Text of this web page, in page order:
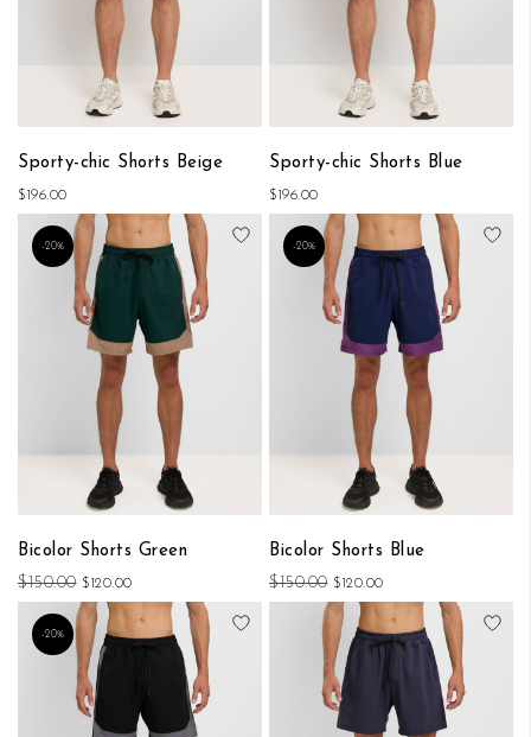
Sporty-chic Shorts Beige
$196.00
Sporty-chic Shorts Blue
$196.00
-20%
Bicolor Shorts Green
$150.00 $120.00
Add to Wish List
-20%
Bicolor Shorts Blue
$150.00 $120.00
-20%
Add to Wish List